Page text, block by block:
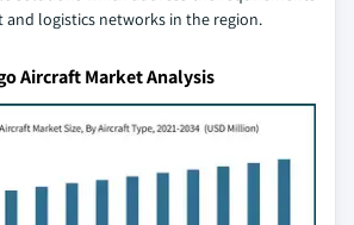
and logistics networks in the region.
Aircraft Market Analysis